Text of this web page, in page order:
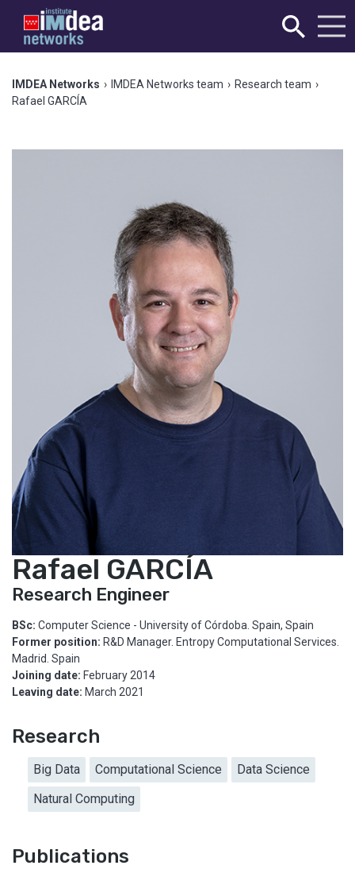
IMDEA Networks › IMDEA Networks team › Research team ›
Rafael GARCÍA
Rafael GARCÍA
Research Engineer
BSc: Computer Science - University of Córdoba. Spain, Spain
Former position: R&D Manager. Entropy Computational Services.
Madrid. Spain
Joining date: February 2014
Leaving date: March 2021
Research
Big Data Computational Science
Data Science
Natural Computing
Publications